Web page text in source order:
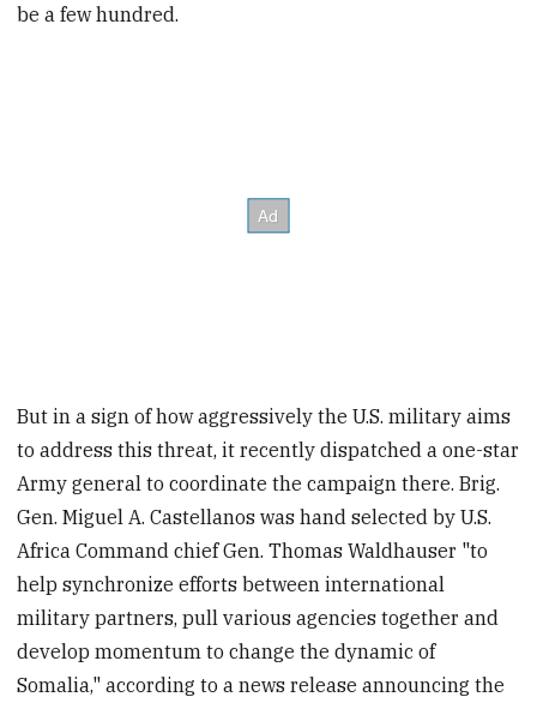
be a few hundred.
But in a sign of how aggressively the U.S. military aims
to address this threat, it recently dispatched a one-star
Army general to coordinate the campaign there. Brig.
Gen. Miguel A. Castellanos was hand selected by U.S.
Africa Command chief Gen. Thomas Waldhauser "to
help synchronize efforts between international
military partners, pull various agencies together and
develop momentum to change the dynamic of
Somalia," according to a news release announcing the